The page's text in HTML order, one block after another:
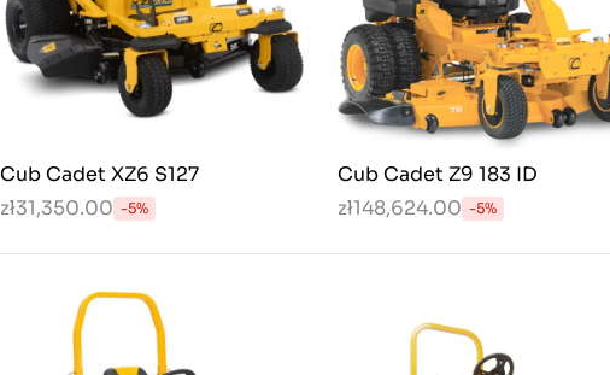
Cub Cadet XZ6 S127
zł31,350.00 -5%
Cub Cadet Z9 183 ID
zł148,624.00 -5%